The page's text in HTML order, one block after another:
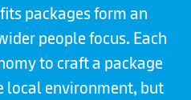
packages form an
people focus. Each
to craft a package
local environment, but